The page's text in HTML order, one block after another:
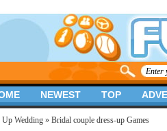
Up Wedding » Bridal couple dress-up Games
NEWEST TOP